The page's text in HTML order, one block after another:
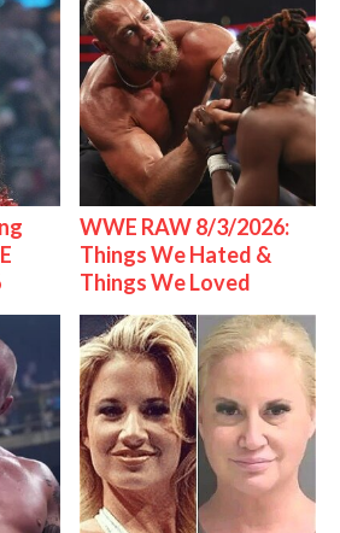
WWE RAW 8/3/2026:
Things We Hated &
Things We Loved